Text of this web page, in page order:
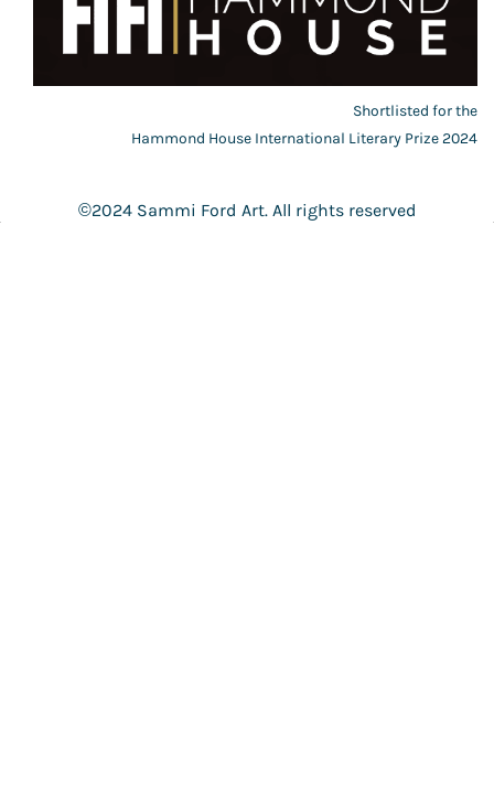
Shortlisted for the
Hammond House International Literary Prize 2024
©2024 Sammi Ford Art. All rights reserved